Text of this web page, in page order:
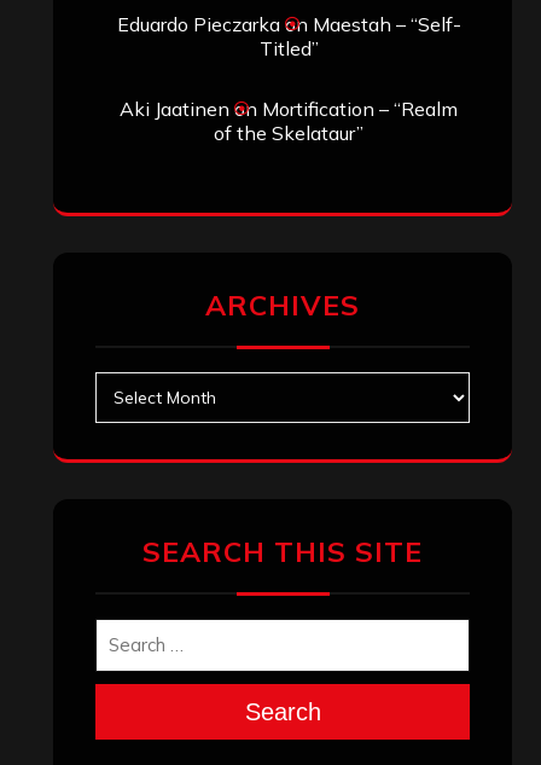
Eduardo Pieczarkaon Maestah – “Self-
Titled”
Aki Jaatinen on Mortification – “Realm
of the Skelataur”
ARCHIVES
SEARCH THIS SITE
Search